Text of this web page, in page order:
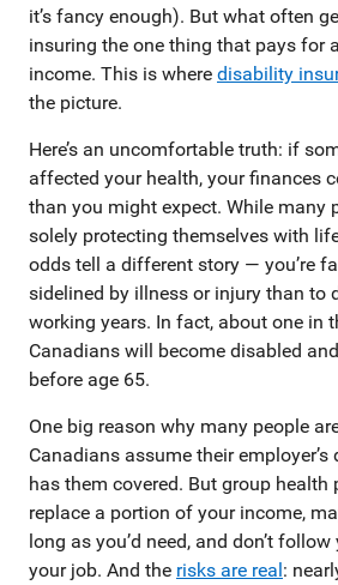
it’s fancy enough). But what often
insuring the one thing that pays for
income. This is where disability
the picture.
Here’s an uncomfortable truth: if
affected your health, your finances
than you might expect. While many
solely protecting themselves with
odds tell a different story — you’re
sidelined by illness or injury than to
working years. In fact, about one in
Canadians will become disabled
before age 65.
One big reason why many people
Canadians assume their
has them covered. But group
replace a portion of your income,
long as you’d need, and don’t
your job. And the risks are real: